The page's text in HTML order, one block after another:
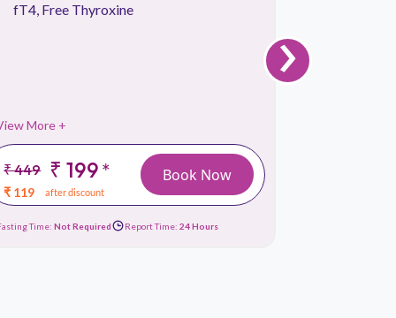
fT4, Free Thyroxine
More +
₹ 449 ₹ 199*
₹ 119 after discount
Book Now
Time:Not Required Report Time:24 Hours
›